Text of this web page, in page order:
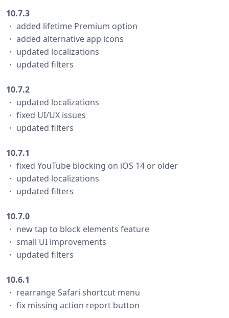
10.7.3
・ added lifetime Premium option
・ added alternative app icons
・ updated localizations
・ updated filters
10.7.2
・ updated localizations
・ fixed UI/UX issues
・ updated filters
10.7.1
・ fixed YouTube blocking on iOS 14 or older
・ updated localizations
・ updated filters
10.7.0
・ new tap to block elements feature
・ small UI improvements
・ updated filters
10.6.1
・ rearrange Safari shortcut menu
・ fix missing action report button